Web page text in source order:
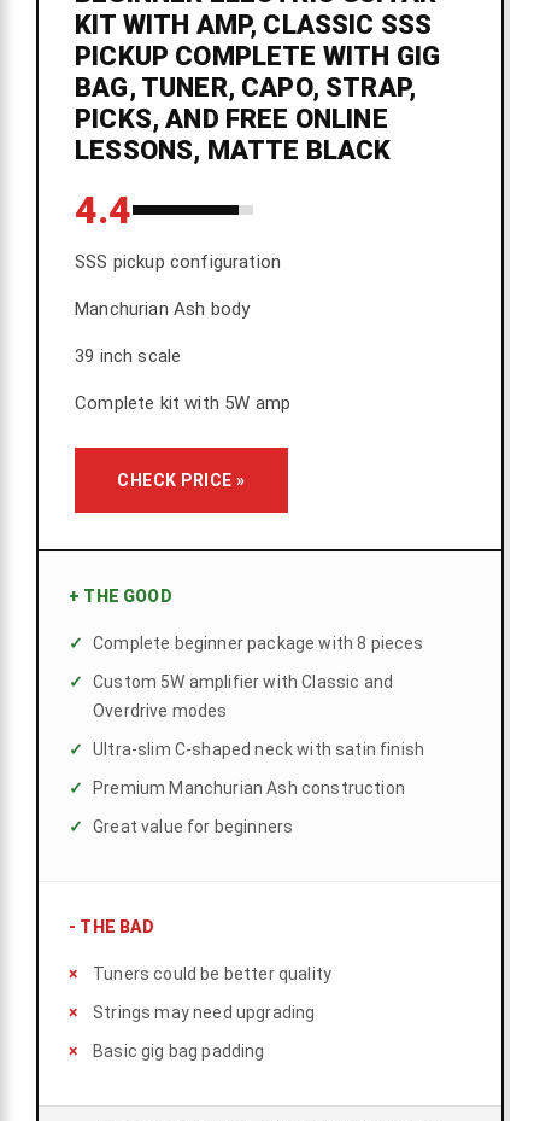
KIT WITH AMP, CLASSIC SSS
PICKUP COMPLETE WITH GIG
BAG, TUNER, CAPO, STRAP,
PICKS, AND FREE ONLINE
LESSONS, MATTE BLACK
4.4
SSS pickup configuration
Manchurian Ash body
39 inch scale
Complete kit with 5W amp
CHECK PRICE »
+ THE GOOD
Complete beginner package with 8 pieces
Custom 5W amplifier with Classic and
Overdrive modes
Ultra-slim C-shaped neck with satin finish
Premium Manchurian Ash construction
Great value for beginners
- THE BAD
Tuners could be better quality
Strings may need upgrading
Basic gig bag padding